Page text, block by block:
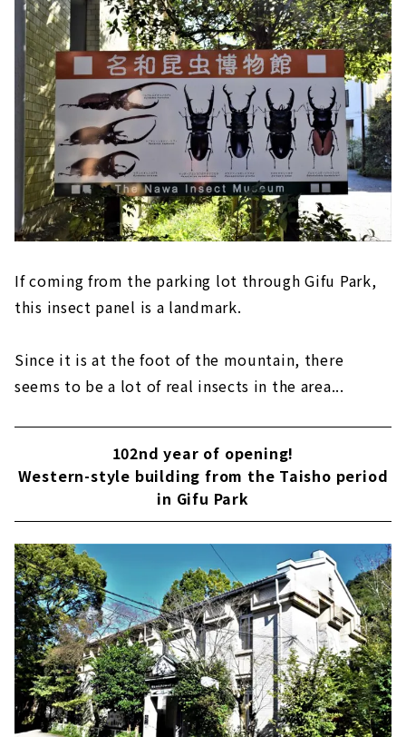
If coming from the parking lot through Gifu Park,
this insect panel is a landmark.
Since it is at the foot of the mountain, there
seems to be a lot of real insects in the area...
102nd year of opening!
Western-style building from the Taisho period
in Gifu Park